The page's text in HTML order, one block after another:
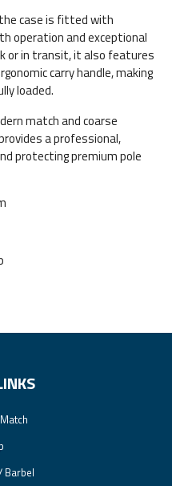
case is fitted with
operation and exceptional
or in transit, it also features
carry handle, making
loaded.
match and coarse
a professional,
protecting premium pole
Barbel